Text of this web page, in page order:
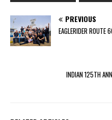
PREVIOUS
EAGLERIDER ROUTE
INDIAN 125TH